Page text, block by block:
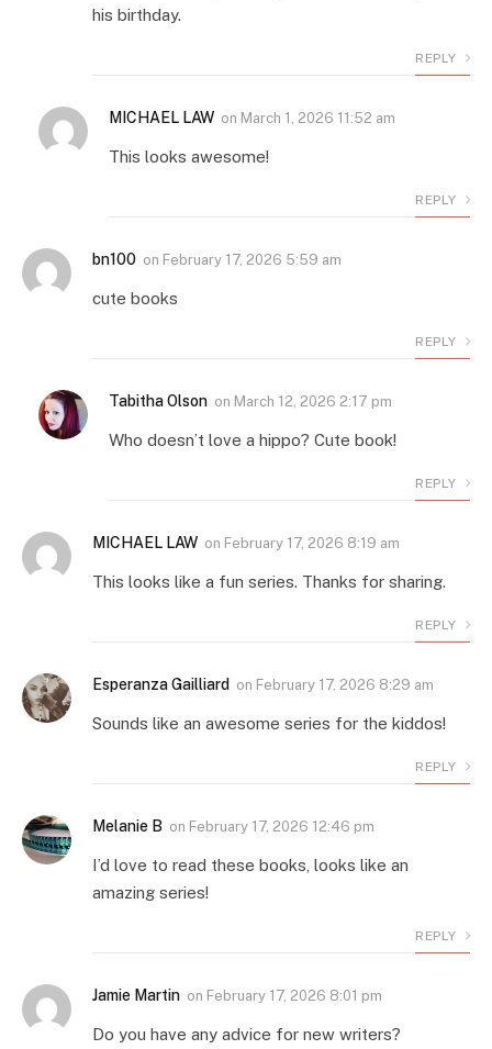
his birthday.
REPLY
MICHAEL LAW on March 1, 2026 11:52 am
This looks awesome!
REPLY
bn100 on February 17, 2026 5:59 am
cute books
REPLY
Tabitha Olson on March 12, 2026 2:17 pm
Who doesn’t love a hippo? Cute book!
REPLY
MICHAEL LAW on February 17, 2026 8:19 am
This looks like a fun series. Thanks for sharing.
REPLY
Esperanza Gailliard on February 17, 2026 8:29 am
Sounds like an awesome series for the kiddos!
REPLY
Melanie B on February 17, 2026 12:46 pm
I’d love to read these books, looks like an
amazing series!
REPLY
Jamie Martin on February 17, 2026 8:01 pm
Do you have any advice for new writers?